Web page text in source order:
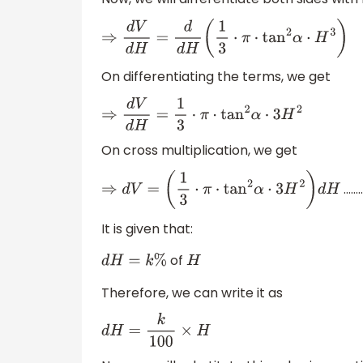
⇒d Vd H=ddH(13⋅ π⋅tan2α⋅H3 )
On differentiating the terms, we get
⇒dVdH =1 3 π⋅ tan2α⋅3H2
On cross multiplication, we get
⇒d V =(1 3⋅ π⋅tan2α⋅3H 2 )dH
It is given that:
dH=k% ofH
Therefore, we can write it as
d H=k100×H